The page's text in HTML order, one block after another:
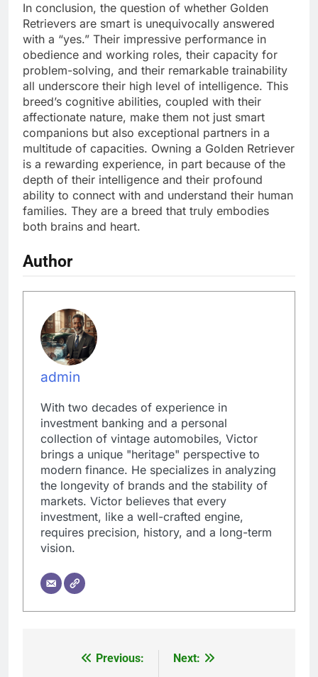
In conclusion, the question of whether Golden
Retrievers are smart is unequivocally answered
with a “yes.” Their impressive performance in
obedience and working roles, their capacity for
problem-solving, and their remarkable trainability
all underscore their high level of intelligence. This
breed’s cognitive abilities, coupled with their
affectionate nature, make them not just smart
companions but also exceptional partners in a
multitude of capacities. Owning a Golden Retriever
is a rewarding experience, in part because of the
depth of their intelligence and their profound
ability to connect with and understand their human
families. They are a breed that truly embodies
both brains and heart.
Author
admin
With two decades of experience in
investment banking and a personal
collection of vintage automobiles, Victor
brings a unique "heritage" perspective to
modern finance. He specializes in analyzing
the longevity of brands and the stability of
markets. Victor believes that every
investment, like a well-crafted engine,
requires precision, history, and a long-term
vision.
Previous:
Next: